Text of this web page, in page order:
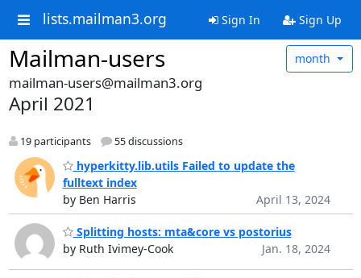
lists.mailman3.org Sign In Sign Up
Mailman-users month
mailman-users@mailman3.org
April 2021
19 participants 55 discussions
hyperkitty.lib.utils Failed to update the
fulltext index
by Ben Harris
April 13, 2024
Splitting hosts: mta&core vs postorius
by Ruth Ivimey-Cook
Jan. 18, 2024